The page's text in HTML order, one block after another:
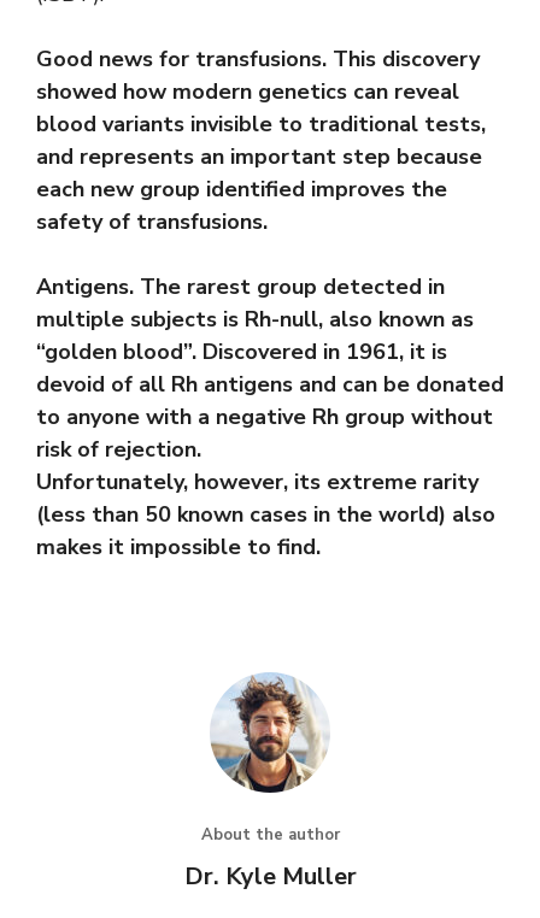
Good news for transfusions. This discovery
showed how modern genetics can reveal
blood variants invisible to traditional tests,
and represents an important step because
each new group identified improves the
safety of transfusions.
Antigens. The rarest group detected in
multiple subjects is Rh-null, also known as
“golden blood”. Discovered in 1961, it is
devoid of all Rh antigens and can be donated
to anyone with a negative Rh group without
risk of rejection.
Unfortunately, however, its extreme rarity
(less than 50 known cases in the world) also
makes it impossible to find.
About the author
Dr. Kyle Muller